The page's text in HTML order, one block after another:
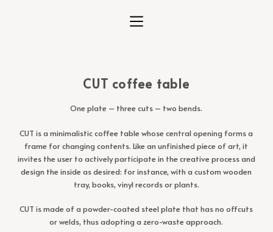
CUT coffee table
One plate – three cuts – two bends.
CUT is a minimalistic coffee table whose central opening forms a
frame for changing contents. Like an unfinished piece of art, it
invites the user to actively participate in the creative process and
design the inside as desired: for instance, with a custom wooden
tray, books, vinyl records or plants.
CUT is made of a powder-coated steel plate that has no offcuts
or welds, thus adopting a zero-waste approach.